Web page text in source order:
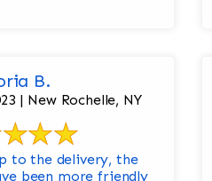
B.
| New Rochelle, NY
to the delivery, the
been more friendly